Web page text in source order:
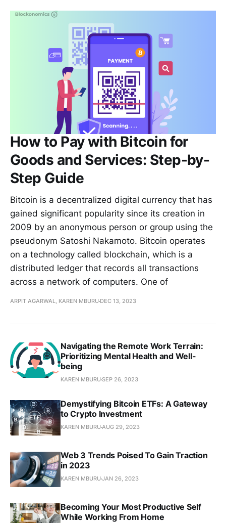
How to Pay with Bitcoin for
Goods and Services: Step-by-
Step Guide
Bitcoin is a decentralized digital currency that has
gained significant popularity since its creation in
2009 by an anonymous person or group using the
pseudonym Satoshi Nakamoto. Bitcoin operates
on a technology called blockchain, which is a
distributed ledger that records all transactions
across a network of computers. One of
ARPIT AGARWAL, KAREN MBURU DEC 13, 2023
Navigating the Remote Work Terrain:
Prioritizing Mental Health and Well-
being
KAREN MBURUSEP 26, 2023
Demystifying Bitcoin ETFs: A Gateway
to Crypto Investment
KAREN MBURUAUG 29, 2023
Web 3 Trends Poised To Gain Traction
in 2023
KAREN MBURUJAN 26, 2023
Becoming Your Most Productive Self
While Working From Home